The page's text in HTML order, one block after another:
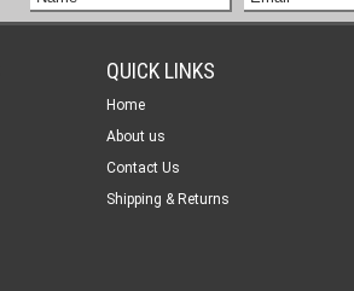
QUICK LINKS
Home
About us
Contact Us
Shipping & Returns